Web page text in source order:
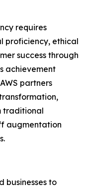
requires
proficiency, ethical
success through
achievement
partners
traditional
augmentation
businesses to